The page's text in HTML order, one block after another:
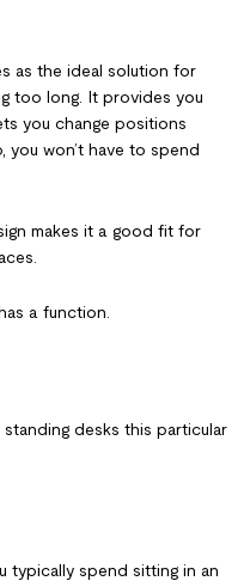
as the ideal solution for
too long. It provides you
you change positions
you won’t have to spend
makes it a good fit for
a function.
desks this particular
typically spend sitting in an